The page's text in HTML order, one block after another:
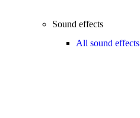
Sound effects
All sound effects